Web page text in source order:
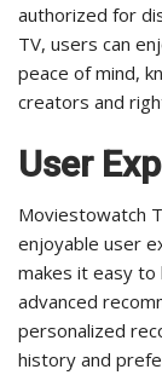
authorized for
TV, users can
peace of mind,
creators and
User
Moviestowatch
enjoyable user
makes it easy
advanced
personalized
history and